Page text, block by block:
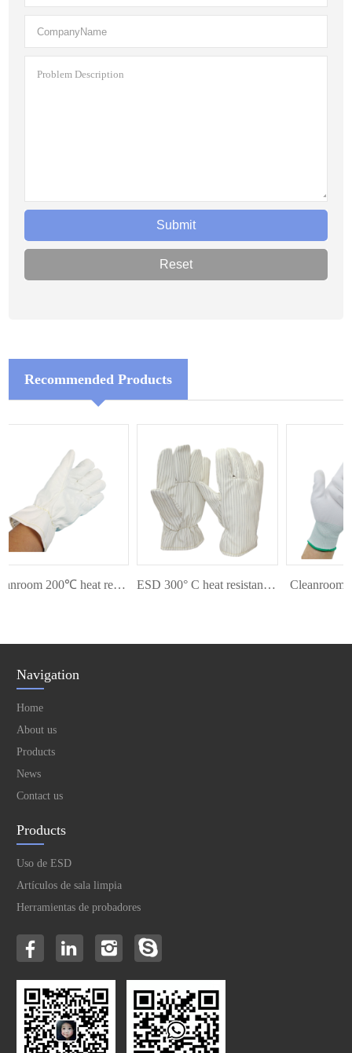
Recommended Products
Cleanroom 200℃ heat resistant glove ESD 300° C heat resistant glove Cleanroom
Navigation
Home
About us
Products
News
Contact us
Products
Uso de ESD
Artículos de sala limpia
Herramientas de probadores